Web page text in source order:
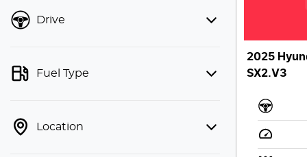
Drive
Fuel Type
Location
2025
SX2.V3